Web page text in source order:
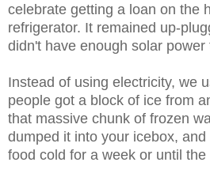
celebrate getting a loan on the
refrigerator. It remained up-
didn't have enough solar power
Instead of using electricity, we
people got a block of ice from
that massive chunk of frozen
dumped it into your icebox,
food cold for a week or until